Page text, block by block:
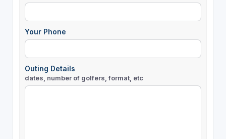
Your Phone
Outing Details
dates, number of golfers, format, etc